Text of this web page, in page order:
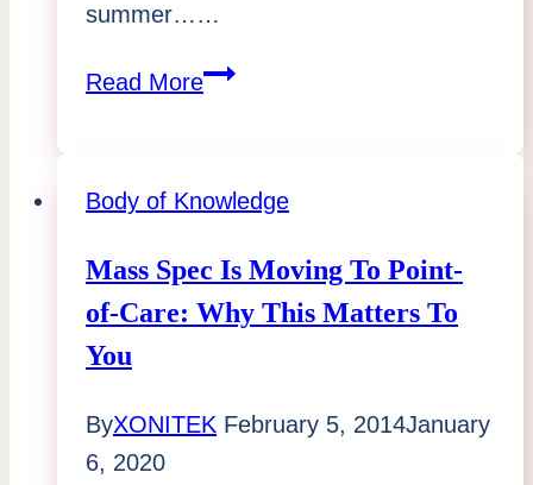
summer……
Read MoreA
Distracting
Body of Knowledge
Mass Spec Is Moving To Point-
of-Care: Why This Matters To
You
ByXONITEK February 5, 2014January
6, 2020